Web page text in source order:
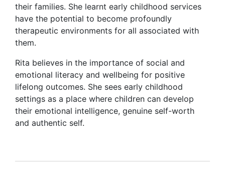
their families. She learnt early childhood services
have the potential to become profoundly
therapeutic environments for all associated with
them.
Rita believes in the importance of social and
emotional literacy and wellbeing for positive
lifelong outcomes. She sees early childhood
settings as a place where children can develop
their emotional intelligence, genuine self-worth
and authentic self.